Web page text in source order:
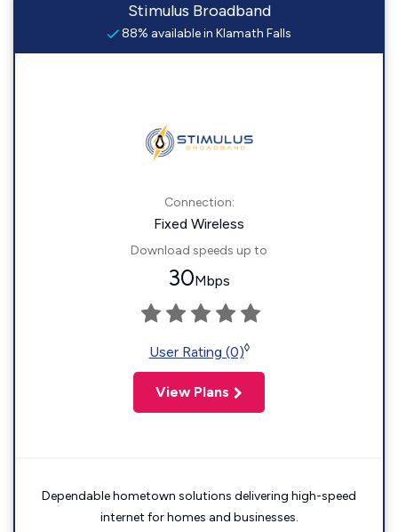
Stimulus Broadband
88% available in Klamath Falls
Connection:
Fixed Wireless
Download speeds up to
30Mbps
User Rating (0)◊
View Plans
Dependable hometown solutions delivering high-speed
internet for homes and businesses.